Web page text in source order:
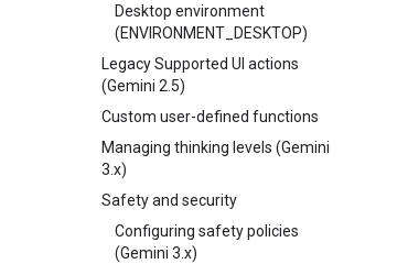
Desktop environment
(ENVIRONMENT_DESKTOP)
Legacy Supported UI actions
(Gemini 2.5)
Custom user-defined functions
Managing thinking levels (Gemini
3.x)
Safety and security
Configuring safety policies
(Gemini 3.x)